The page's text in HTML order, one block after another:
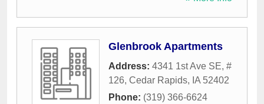
Glenbrook Apartments
Address: 4341 1st Ave SE, #
126, Cedar Rapids, IA 52402
Phone: (319) 366-6624